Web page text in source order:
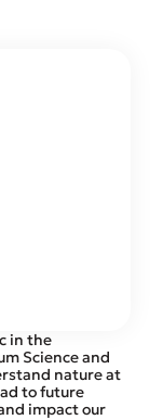
in the
Science and
nature at
to future
impact our